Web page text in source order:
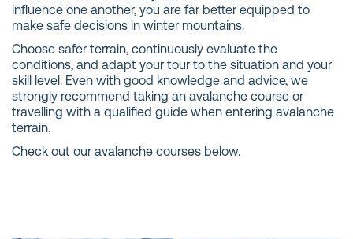
influence one another, you are far better equipped to
make safe decisions in winter mountains.
Choose safer terrain, continuously evaluate the
conditions, and adapt your tour to the situation and your
skill level. Even with good knowledge and advice, we
strongly recommend taking an avalanche course or
travelling with a qualified guide when entering avalanche
terrain.
Check out our avalanche courses below.